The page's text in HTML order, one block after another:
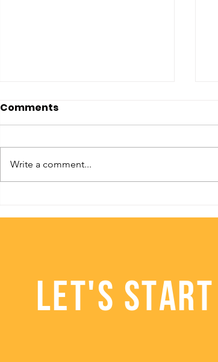
Ideas
Comments
Write a comment...
LET'S